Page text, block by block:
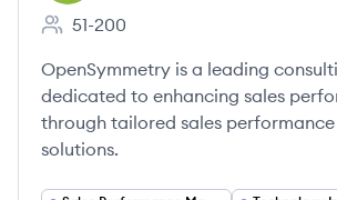
Employee count:
51-200
OpenSymmetry is a leading
dedicated to enhancing sales
through tailored sales
solutions.